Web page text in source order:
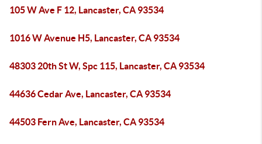
105 W Ave F 12, Lancaster, CA 93534
1016 W Avenue H5, Lancaster, CA 93534
48303 20th St W, Spc 115, Lancaster, CA 93534
44636 Cedar Ave, Lancaster, CA 93534
44503 Fern Ave, Lancaster, CA 93534